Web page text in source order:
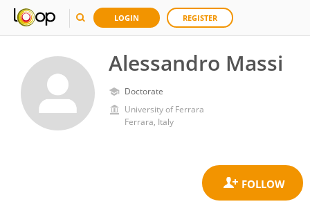
LOGIN REGISTER
Alessandro Massi
Doctorate
University of Ferrara
Ferrara, Italy